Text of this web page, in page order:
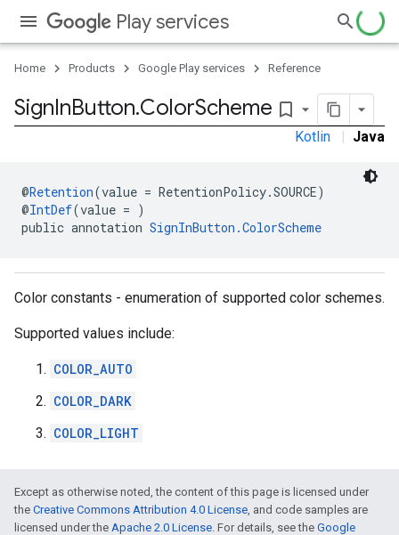
Play services
Home Products Google Play services Reference
SignInButton.ColorScheme bookmark_border
Kotlin | Java
@Retention(value = RetentionPolicy.SOURCE)
@IntDef(value = )
public annotation SignInButton.ColorScheme
Color constants - enumeration of supported color schemes.
Supported values include:
COLOR_AUTO
COLOR_DARK
COLOR_LIGHT
Except as otherwise noted, the content of this page is licensed under
the Creative Commons Attribution 4.0 License, and code samples are
licensed under the Apache 2.0 License. For details, see the Google